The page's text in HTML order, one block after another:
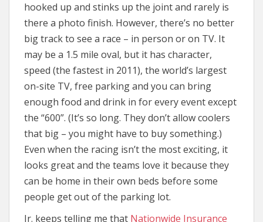
hooked up and stinks up the joint and rarely is
there a photo finish. However, there’s no better
big track to see a race – in person or on TV. It
may be a 1.5 mile oval, but it has character,
speed (the fastest in 2011), the world’s largest
on-site TV, free parking and you can bring
enough food and drink in for every event except
the “600”. (It’s so long. They don’t allow coolers
that big – you might have to buy something.)
Even when the racing isn’t the most exciting, it
looks great and the teams love it because they
can be home in their own beds before some
people get out of the parking lot.
Jr. keeps telling me that Nationwide Insurance